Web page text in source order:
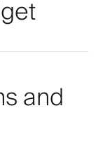
and